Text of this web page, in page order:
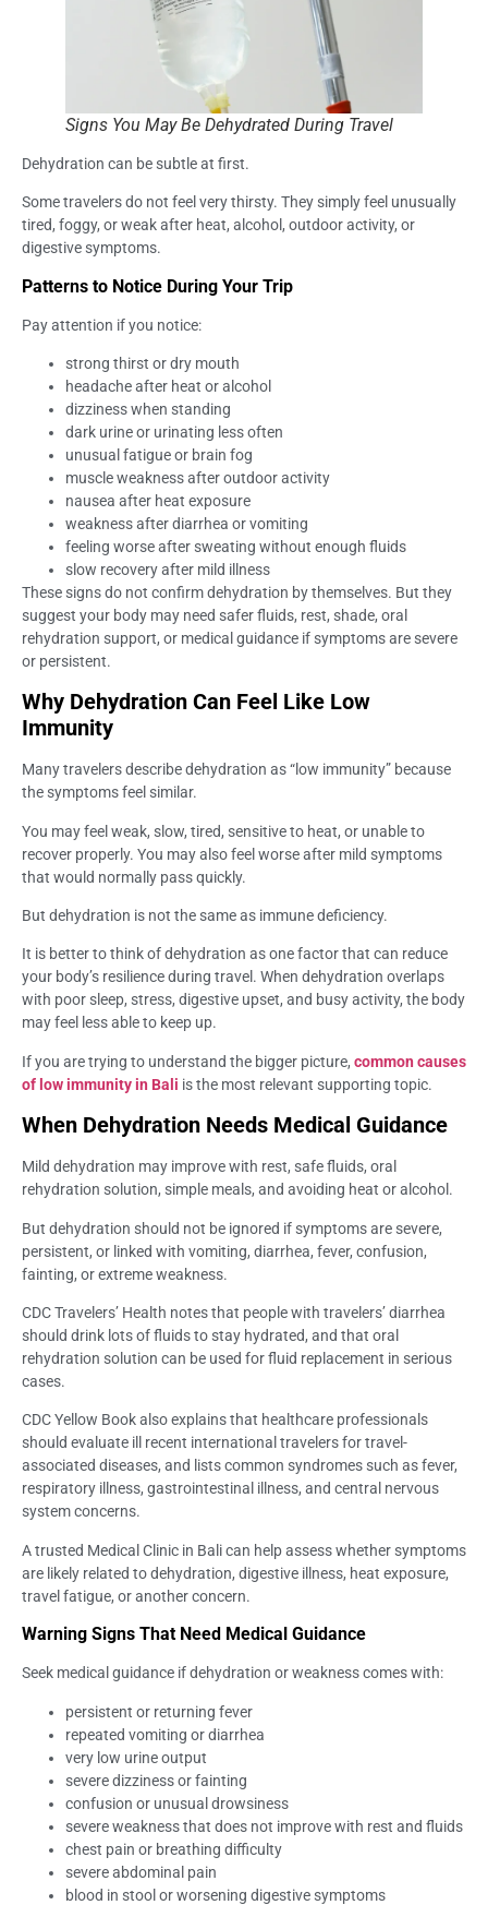
Signs You May Be Dehydrated During Travel
Dehydration can be subtle at first.
Some travelers do not feel very thirsty. They simply feel unusually
tired, foggy, or weak after heat, alcohol, outdoor activity, or
digestive symptoms.
Patterns to Notice During Your Trip
Pay attention if you notice:
strong thirst or dry mouth
headache after heat or alcohol
dizziness when standing
dark urine or urinating less often
unusual fatigue or brain fog
muscle weakness after outdoor activity
nausea after heat exposure
weakness after diarrhea or vomiting
feeling worse after sweating without enough fluids
slow recovery after mild illness
These signs do not confirm dehydration by themselves. But they
suggest your body may need safer fluids, rest, shade, oral
rehydration support, or medical guidance if symptoms are severe
or persistent.
Why Dehydration Can Feel Like Low
Immunity
Many travelers describe dehydration as “low immunity” because
the symptoms feel similar.
You may feel weak, slow, tired, sensitive to heat, or unable to
recover properly. You may also feel worse after mild symptoms
that would normally pass quickly.
But dehydration is not the same as immune deficiency.
It is better to think of dehydration as one factor that can reduce
your body’s resilience during travel. When dehydration overlaps
with poor sleep, stress, digestive upset, and busy activity, the body
may feel less able to keep up.
If you are trying to understand the bigger picture, common causes
of low immunity in Bali is the most relevant supporting topic.
When Dehydration Needs Medical Guidance
Mild dehydration may improve with rest, safe fluids, oral
rehydration solution, simple meals, and avoiding heat or alcohol.
But dehydration should not be ignored if symptoms are severe,
persistent, or linked with vomiting, diarrhea, fever, confusion,
fainting, or extreme weakness.
CDC Travelers’ Health notes that people with travelers’ diarrhea
should drink lots of fluids to stay hydrated, and that oral
rehydration solution can be used for fluid replacement in serious
cases.
CDC Yellow Book also explains that healthcare professionals
should evaluate ill recent international travelers for travel-
associated diseases, and lists common syndromes such as fever,
respiratory illness, gastrointestinal illness, and central nervous
system concerns.
A trusted Medical Clinic in Bali can help assess whether symptoms
are likely related to dehydration, digestive illness, heat exposure,
travel fatigue, or another concern.
Warning Signs That Need Medical Guidance
Seek medical guidance if dehydration or weakness comes with:
persistent or returning fever
repeated vomiting or diarrhea
very low urine output
severe dizziness or fainting
confusion or unusual drowsiness
severe weakness that does not improve with rest and fluids
chest pain or breathing difficulty
severe abdominal pain
blood in stool or worsening digestive symptoms